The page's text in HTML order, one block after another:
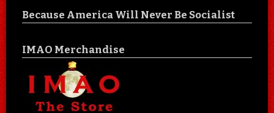
Because America Will Never Be Socialist
IMAO Merchandise